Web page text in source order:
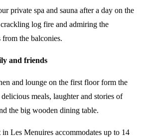
private spa and sauna after a day on the
log fire and admiring the
the balconies.
and friends
and lounge on the first floor form the
meals, laughter and stories of
the big wooden dining table.
Les Menuires accommodates up to 14